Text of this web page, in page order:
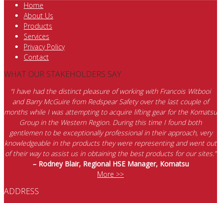
Home
About Us
Products
Services
Privacy Policy
Contact
WHAT OUR STAKEHOLDERS SAY
“I have had the distinct pleasure of working with Francois Witbooi
and Barry McGuire from Redspear Safety over the last couple of
months while I was attempting to acquire lifting gear for the Komatsu
Group in the Western Region. During this time I found both
gentlemen to be exceptionally professional in their approach, very
knowledgeable in the products they were representing and went out
of their way to assist us in obtaining the best products for our sites.”
– Rodney Blair, Regional HSE Manager, Komatsu
More >>
ADDRESS